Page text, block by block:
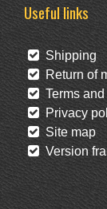
Useful links
Shipping
Return of
Terms
Privacy
Site map
Version